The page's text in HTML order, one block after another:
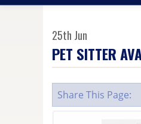
25th Jun
PET SITTER
Share This Page: